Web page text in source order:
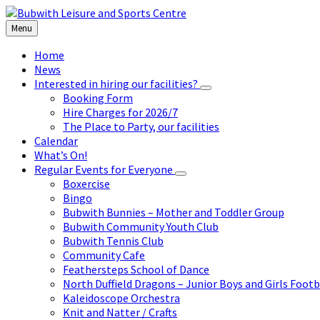
Skip
to
content
Skip
to
left
sidebar
Skip
to
footer
Menu
Home
News
Interested in hiring our facilities?
Booking Form
Hire Charges for 2026/7
The Place to Party, our facilities
Calendar
What’s On!
Regular Events for Everyone
Boxercise
Bingo
Bubwith Bunnies – Mother and Toddler Group
Bubwith Community Youth Club
Bubwith Tennis Club
Community Cafe
Feathersteps School of Dance
North Duffield Dragons – Junior Boys and Girls
Kaleidoscope Orchestra
Knit and Natter / Crafts